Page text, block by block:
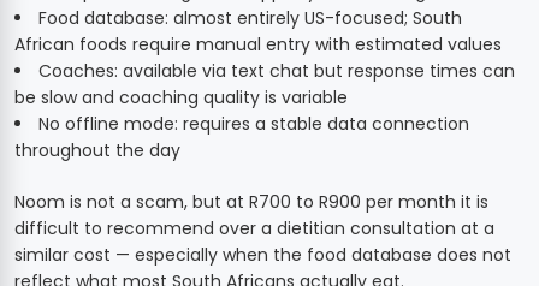
Food database: almost entirely US-focused; South
African foods require manual entry with estimated values
Coaches: available via text chat but response times can
be slow and coaching quality is variable
No offline mode: requires a stable data connection
throughout the day
Noom is not a scam, but at R700 to R900 per month it is
difficult to recommend over a dietitian consultation at a
similar cost — especially when the food database does not